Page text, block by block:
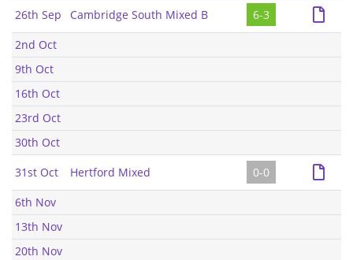
26th Sep Cambridge South Mixed B
6-3
2nd Oct
9th Oct
16th Oct
23rd Oct
30th Oct
31st Oct
Hertford Mixed
0-0
6th Nov
13th Nov
20th Nov